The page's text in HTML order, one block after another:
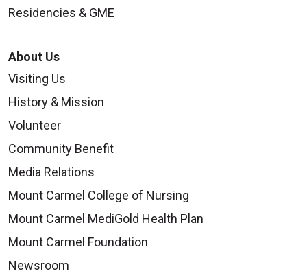
Residencies & GME
About Us
Visiting Us
History & Mission
Volunteer
Community Benefit
Media Relations
Mount Carmel College of Nursing
Mount Carmel MediGold Health Plan
Mount Carmel Foundation
Newsroom